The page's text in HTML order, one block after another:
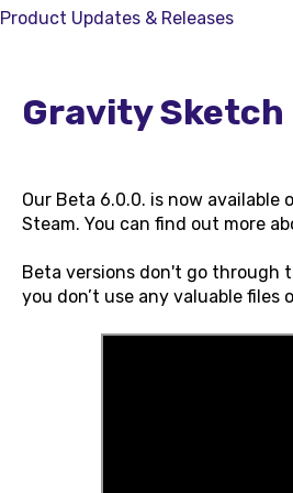
Product Updates & Releases
Gravity Sketch
Our Beta 6.0.0. is now
Steam. You can find out more
Beta versions don't go through
you don’t use any valuable